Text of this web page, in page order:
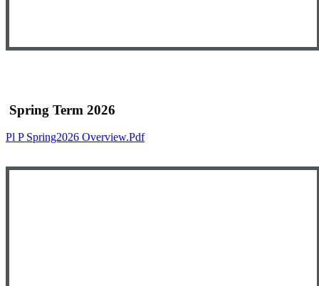
Spring Term 2026
Pl P Spring2026 Overview.pdf